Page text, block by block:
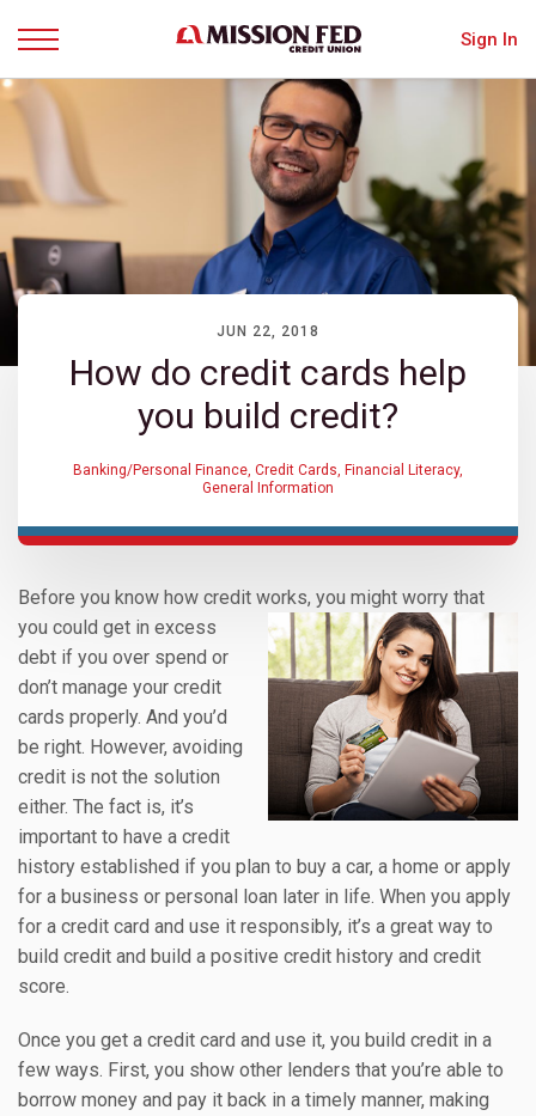
Sign In
JUN 22, 2018
How do credit cards help
you build credit?
Banking/Personal Finance Credit Cards Financial Literacy,
General Information
Before you know how credit works, you might worry that
you could get in excess
debt if you over spend or
don’t manage your credit
cards properly. And you’d
be right. However, avoiding
credit is not the solution
either. The fact is, it’s
important to have a credit
history established if you plan to buy a car, a home or apply
for a business or personal loan later in life. When you apply
for a credit card and use it responsibly, it’s a great way to
build credit and build a positive credit history and credit
score.
Once you get a credit card and use it, you build credit in a
few ways. First, you show other lenders that you’re able to
borrow money and pay it back in a timely manner, making